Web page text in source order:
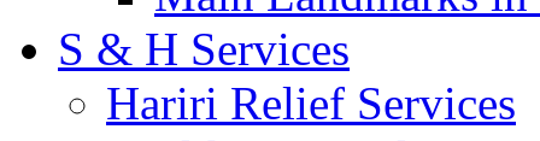
S & H Services
Hariri Relief Services